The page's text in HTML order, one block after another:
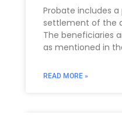
Probate includes
settlement of the
The beneficiaries
as mentioned in
READ MORE »